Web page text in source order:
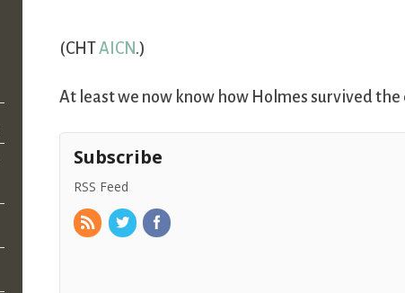
(CHTAICN .)
At least we now know how Holmes survived the
Subscribe
RSS Feed